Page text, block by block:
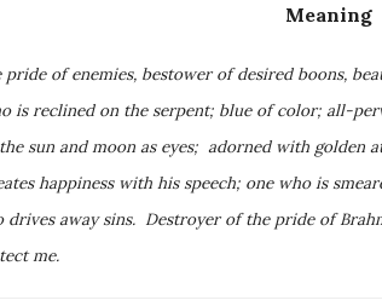
Meaning
of enemies, bestower of desired boons,
is reclined on the serpent; blue of color; all-
sun and moon as eyes; adorned with
happiness with his speech; one who is
drives away sins. Destroyer of the pride of
me.